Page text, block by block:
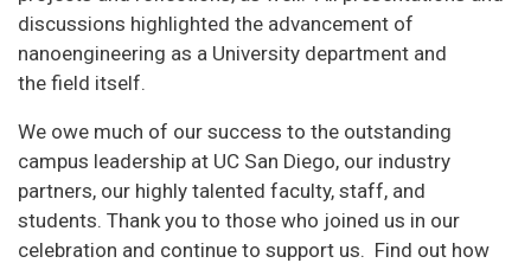
discussions highlighted the advancement of
nanoengineering as a University department and
the field itself.
We owe much of our success to the outstanding
campus leadership at UC San Diego, our industry
partners, our highly talented faculty, staff, and
students. Thank you to those who joined us in our
celebration and continue to support us. Find out how